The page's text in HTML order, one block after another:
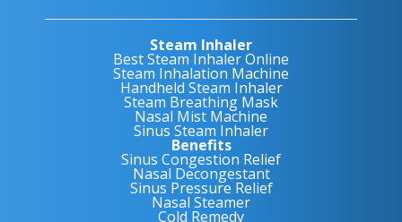
Steam Inhaler
Best Steam Inhaler Online
Steam Inhalation Machine
Handheld Steam Inhaler
Steam Breathing Mask
Nasal Mist Machine
Sinus Steam Inhaler
Benefits
Sinus Congestion Relief
Nasal Decongestant
Sinus Pressure Relief
Nasal Steamer
Cold Remedy